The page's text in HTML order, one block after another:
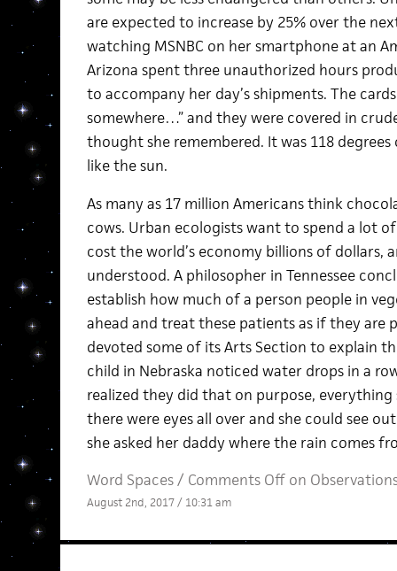
are expected to increase by 25% over the
watching MSNBC on her smartphone at an
Arizona spent three unauthorized hours
to accompany her day’s shipments. The cards
somewhere…” and they were covered in
thought she remembered. It was 118
like the sun.
As many as 17 million Americans think
cows. Urban ecologists want to spend a lot
cost the world’s economy billions of dollars,
understood. A philosopher in Tennessee
establish how much of a person people in
ahead and treat these patients as if they are
devoted some of its Arts Section to explain
child in Nebraska noticed water drops in a
realized they did that on purpose,
there were eyes all over and she could see
she asked her daddy where the rain comes
Word Spaces/ Comments Offon
August 2nd, 2017 / 10:31 am